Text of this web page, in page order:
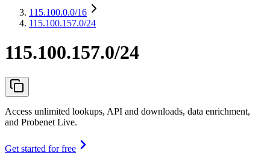
115.100.0.0/16
115.100.157.0/24
115.100.157.0/24
Access unlimited lookups, API and downloads, data enrichment,
and Probenet Live.
Get started for free